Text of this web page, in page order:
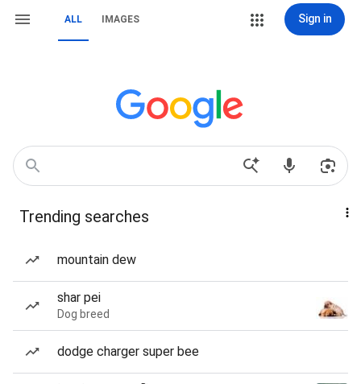
ALL IMAGES Sign in
Trending searches
mountain dew
shar pei
Dog breed
dodge charger super bee